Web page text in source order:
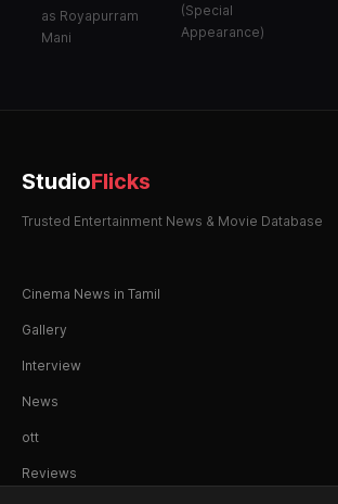
as Royapurram
Mani
(Special
Appearance)
StudioFlicks
Trusted Entertainment News & Movie Database
Cinema News in Tamil
Gallery
Interview
News
ott
Reviews